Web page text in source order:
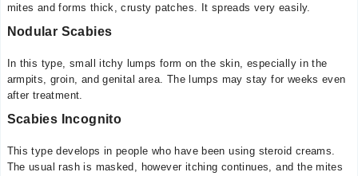
mites and forms thick, crusty patches. It spreads very easily.
Nodular Scabies
In this type, small itchy lumps form on the skin, especially in the
armpits, groin, and genital area. The lumps may stay for weeks even
after treatment.
Scabies Incognito
This type develops in people who have been using steroid creams.
The usual rash is masked, however itching continues, and the mites